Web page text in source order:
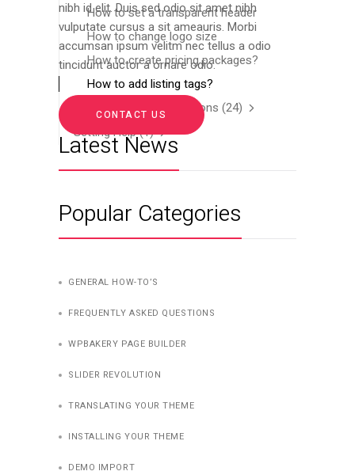
How to set a transparent header
How to change logo size
How to create pricing packages?
How to add listing tags?
Frequently Asked Questions (24)
Getting Help(1)
nibh id elit. Duis sed odio sit amet nibh
vulputate cursus a sit ameauris. Morbi
accumsan ipsum velitm nec tellus a odio
tincidunt auctor a ornare odio.
CONTACT US
Latest News
Popular Categories
GENERAL HOW-TO’S
FREQUENTLY ASKED QUESTIONS
WPBAKERY PAGE BUILDER
SLIDER REVOLUTION
TRANSLATING YOUR THEME
INSTALLING YOUR THEME
DEMO IMPORT